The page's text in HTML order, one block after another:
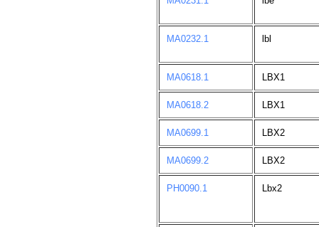
MA0232.1 lbl
MA0618.1 LBX1
MA0618.2 LBX1
MA0699.1 LBX2
MA0699.2 LBX2
PH0090.1 Lbx2